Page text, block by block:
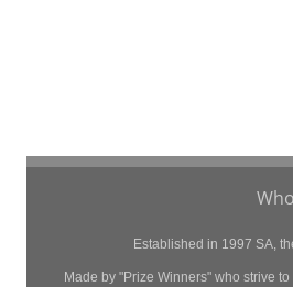
Established in 1997 SA,
Made by "Prize Winners" who strive